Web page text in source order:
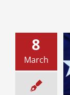
8
March
a Texas
Summer
Order –